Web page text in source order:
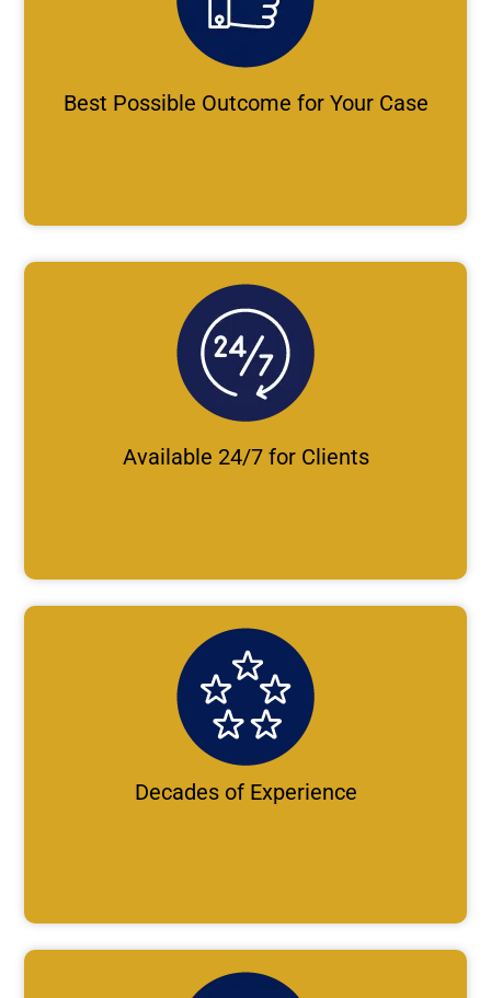
Best Possible Outcome for Your Case
Available 24/7 for Clients
Decades of Experience